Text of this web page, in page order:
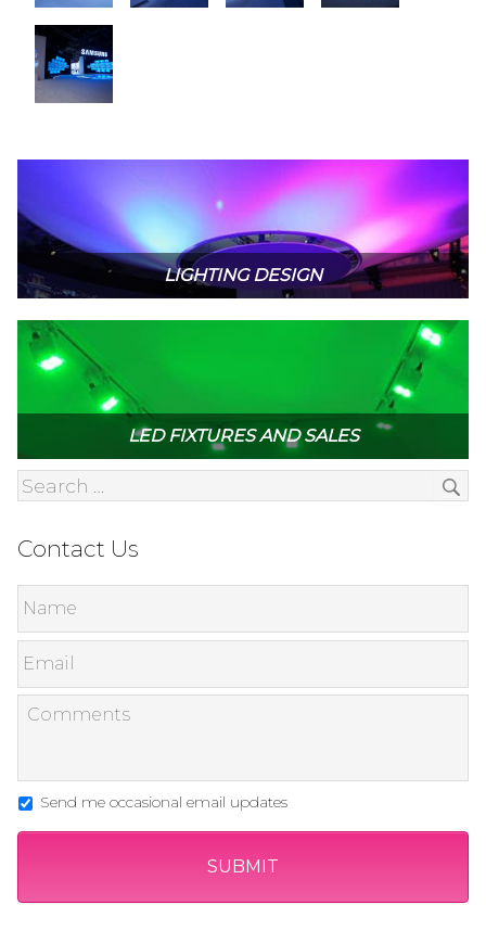
LIGHTING DESIGN
LED FIXTURES AND SALES
Contact Us
Send me occasional email updates